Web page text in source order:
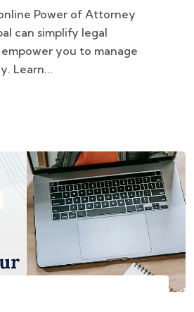
Power of Attorney
can simplify legal
you to manage
Learn...